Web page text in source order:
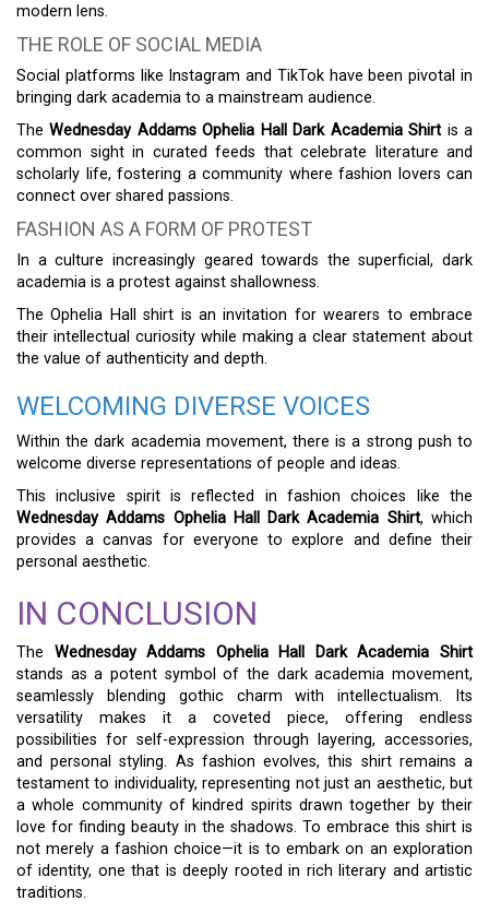
modern lens.
THE ROLE OF SOCIAL MEDIA
Social platforms like Instagram and TikTok have been pivotal in
bringing dark academia to a mainstream audience.
TheWednesday Addams Ophelia Hall Dark Academia Shirt is a
common sight in curated feeds that celebrate literature and
scholarly life, fostering a community where fashion lovers can
connect over shared passions.
FASHION AS A FORM OF PROTEST
In a culture increasingly geared towards the superficial, dark
academia is a protest against shallowness.
The Ophelia Hall shirt is an invitation for wearers to embrace
their intellectual curiosity while making a clear statement about
the value of authenticity and depth.
WELCOMING DIVERSE VOICES
Within the dark academia movement, there is a strong push to
welcome diverse representations of people and ideas.
This inclusive spirit is reflected in fashion choices like the
Wednesday Addams Ophelia Hall Dark Academia Shirt, which
provides a canvas for everyone to explore and define their
personal aesthetic.
IN CONCLUSION
The Wednesday Addams Ophelia Hall Dark Academia Shirt
stands as a potent symbol of the dark academia movement,
seamlessly blending gothic charm with intellectualism. Its
versatility makes it a coveted piece, offering endless
possibilities for self-expression through layering, accessories,
and personal styling. As fashion evolves, this shirt remains a
testament to individuality, representing not just an aesthetic, but
a whole community of kindred spirits drawn together by their
love for finding beauty in the shadows. To embrace this shirt is
not merely a fashion choice—it is to embark on an exploration
of identity, one that is deeply rooted in rich literary and artistic
traditions.